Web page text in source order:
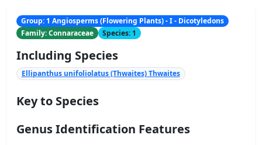
Group: 1 Angiosperms (Flowering Plants) - I - Dicotyledons
Family: Connaraceae
Species: 1
Including Species
Ellipanthus unifoliolatus (Thwaites) Thwaites
Key to Species
Genus Identification Features